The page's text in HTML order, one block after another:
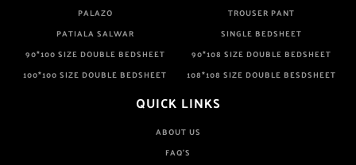
PALAZO
TROUSER PANT
PATIALA SALWAR
SINGLE BEDSHEET
90*100 SIZE DOUBLE BEDSHEET
90*108 SIZE DOUBLE BEDSHEET
100*100 SIZE DOUBLE BEDSHEET
108*108 SIZE DOUBLE BESDSHEET
QUICK LINKS
ABOUT US
FAQ'S